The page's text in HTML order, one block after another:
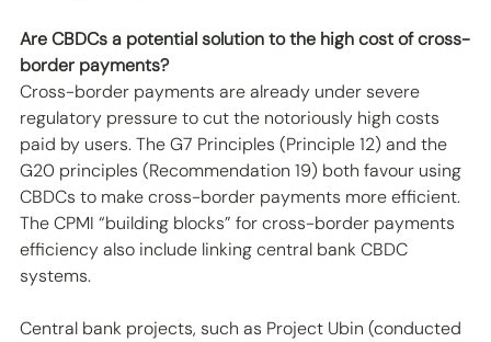
Are CBDCs a potential solution to the high cost of cross-
border payments?
Cross-border payments are already under severe
regulatory pressure to cut the notoriously high costs
paid by users. The G7 Principles (Principle 12) and the
G20 principles (Recommendation 19) both favour using
CBDCs to make cross-border payments more efficient.
The CPMI “building blocks” for cross-border payments
efficiency also include linking central bank CBDC
systems.
Central bank projects, such as Project Ubin (conducted